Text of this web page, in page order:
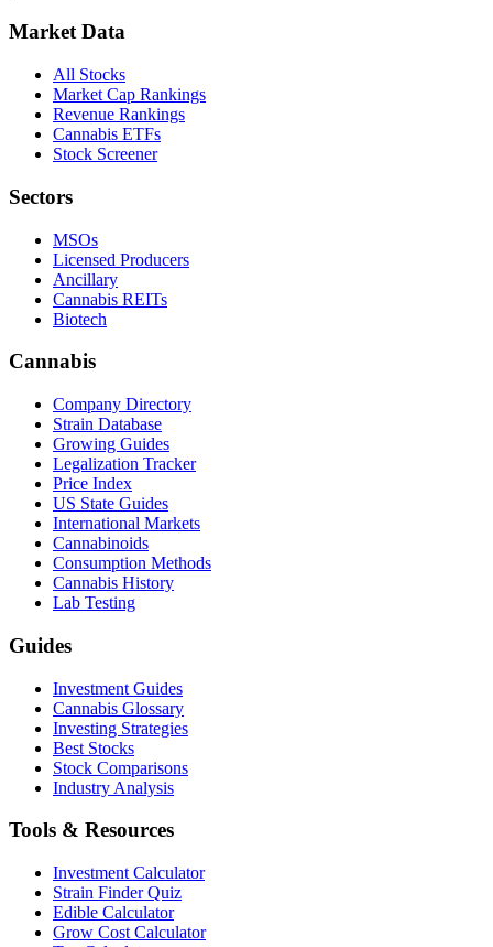
Market Data
All Stocks
Market Cap Rankings
Revenue Rankings
Cannabis ETFs
Stock Screener
Sectors
MSOs
Licensed Producers
Ancillary
Cannabis REITs
Biotech
Cannabis
Company Directory
Strain Database
Growing Guides
Legalization Tracker
Price Index
US State Guides
International Markets
Cannabinoids
Consumption Methods
Cannabis History
Lab Testing
Guides
Investment Guides
Cannabis Glossary
Investing Strategies
Best Stocks
Stock Comparisons
Industry Analysis
Tools & Resources
Investment Calculator
Strain Finder Quiz
Edible Calculator
Grow Cost Calculator